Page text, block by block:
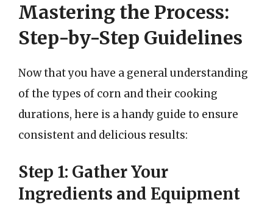
Mastering the Process:
Step-by-Step Guidelines
Now that you have a general understanding
of the types of corn and their cooking
durations, here is a handy guide to ensure
consistent and delicious results:
Step 1: Gather Your
Ingredients and Equipment